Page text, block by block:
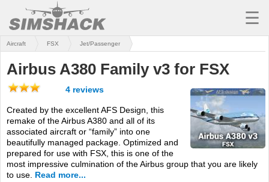
MSFS
X-PLANE
SCENERY
UTILITIES
SOUNDS
☰
Aircraft FSX Jet/Passenger
Airbus A380 Family v3 for FSX
4 reviews
Created by the excellent AFS Design, this
remake of the Airbus A380 and all of its
associated aircraft or “family” into one
beautifully managed package. Optimized and
prepared for use with FSX, this is one of the
most impressive culmination of the Airbus group that you are likely
to use. Read more...